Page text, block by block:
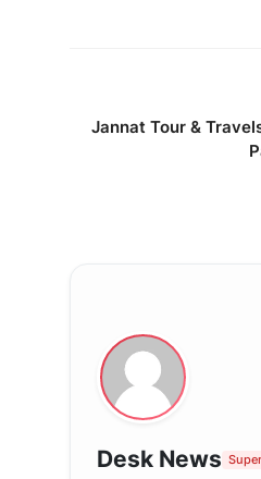
Jannat Tour &
Desk News